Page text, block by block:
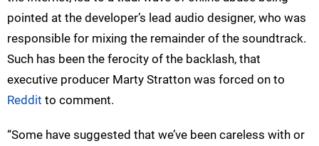
pointed at the developer’s lead audio designer, who was
responsible for mixing the remainder of the soundtrack.
Such has been the ferocity of the backlash, that
executive producer Marty Stratton was forced on to
Reddit to comment.
“Some have suggested that we’ve been careless with or